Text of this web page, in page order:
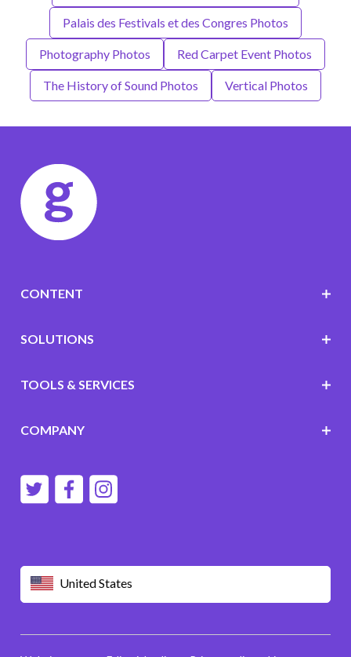
Palais des Festivals et des Congres Photos
Photography Photos Red Carpet Event Photos
The History of Sound Photos Vertical Photos
United States
CONTENT
SOLUTIONS
TOOLS & SERVICES
COMPANY